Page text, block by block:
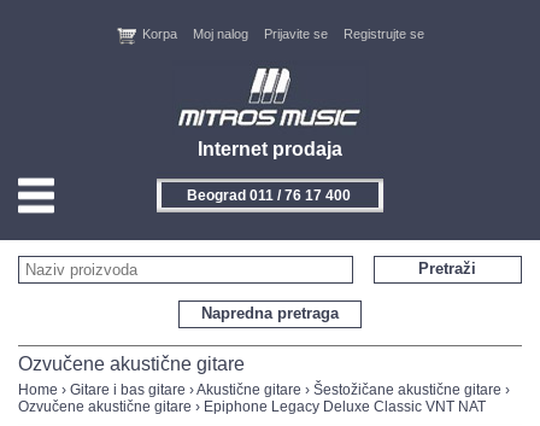
Internet prodaja
Korpa Moj nalog Prijavite se Registrujte se
Beograd 011 / 76 17 400
HOME
KONTAKT
PROIZVOĐAČI
AKCIJE
Napredna pretraga
Pretraži
Ozvučene akustične gitare
Home › Gitare i bas gitare ›Akustične gitare › Šestožičane akustične gitare ›
Ozvučene akustične gitare › Epiphone Legacy Deluxe Classic VNT NAT